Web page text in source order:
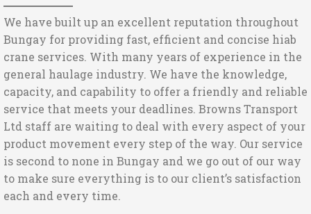
We have built up an excellent reputation throughout
Bungay for providing fast, efficient and concise hiab
crane services. With many years of experience in the
general haulage industry. We have the knowledge,
capacity, and capability to offer a friendly and reliable
service that meets your deadlines. Browns Transport
Ltd staff are waiting to deal with every aspect of your
product movement every step of the way. Our service
is second to none in Bungay and we go out of our way
to make sure everything is to our client’s satisfaction
each and every time.